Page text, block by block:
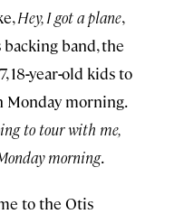
Hey, I got a plane,
band, the
18-year-old kids to
Monday morning.
to tour with me,
morning.
to the Otis